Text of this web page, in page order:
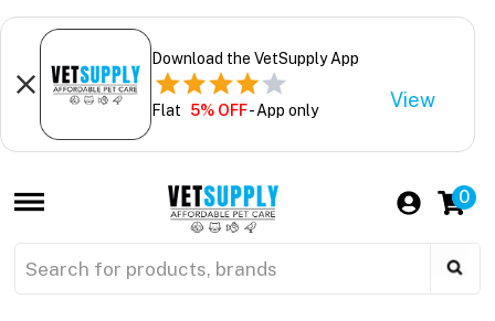
Download the VetSupply App
Flat 5% OFF- App only View
0